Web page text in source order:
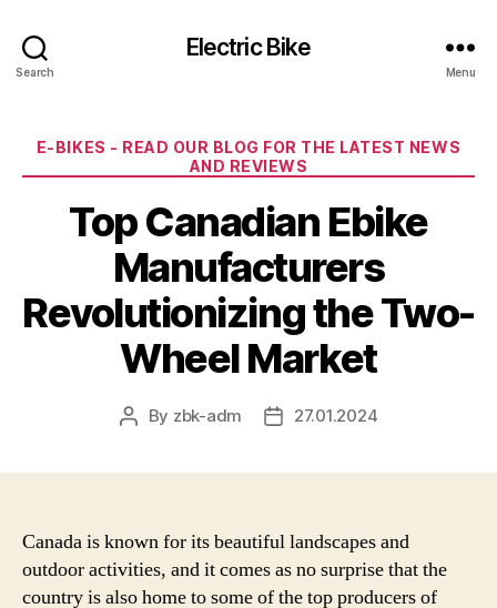
Search
Electric Bike
Menu
Categories
E-BIKES - READ OUR BLOG FOR THE LATEST NEWS
AND REVIEWS
Top Canadian Ebike
Manufacturers
Revolutionizing the Two-
Wheel Market
Post
By zbk-adm
Post27.01.2024
Canada is known for its beautiful landscapes and
outdoor activities, and it comes as no surprise that the
country is also home to some of the top producers of